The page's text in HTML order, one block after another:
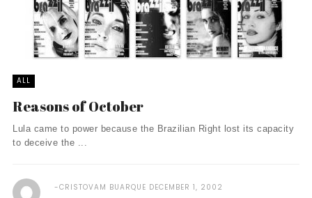
ALL
Reasons of October
Lula came to power because the Brazilian Right lost its capacity
to deceive the ...
CRISTOVAM BUARQUE DECEMBER 1, 2002